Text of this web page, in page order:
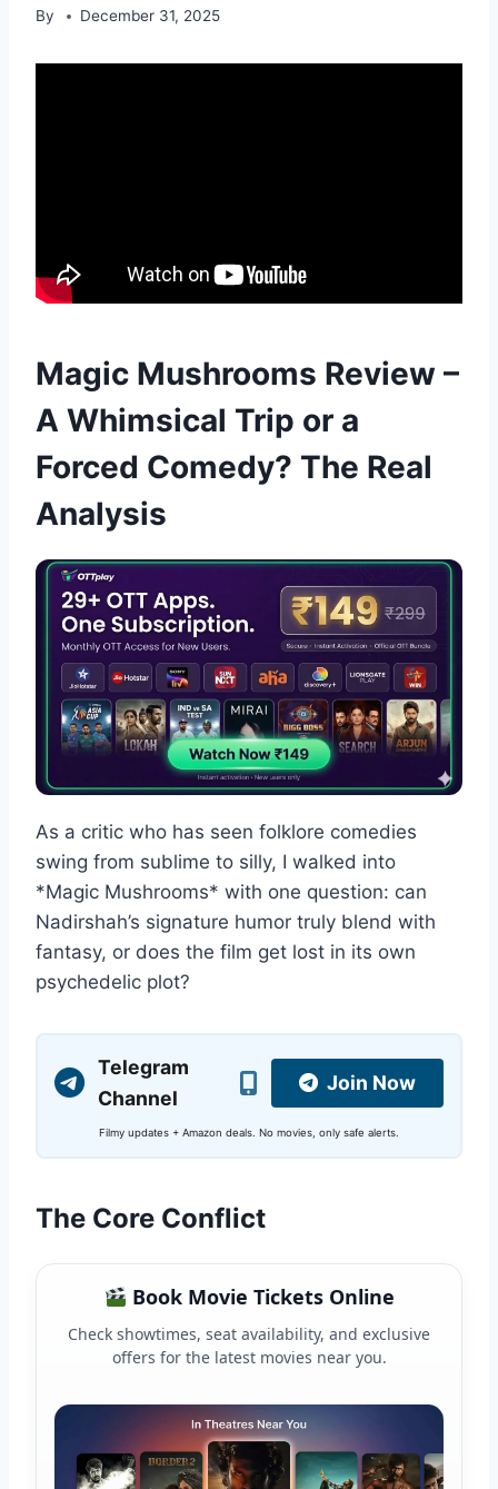
By December 31, 2025
Magic Mushrooms Review –
A Whimsical Trip or a
Forced Comedy? The Real
Analysis
As a critic who has seen folklore comedies
swing from sublime to silly, I walked into
*Magic Mushrooms* with one question: can
Nadirshah’s signature humor truly blend with
fantasy, or does the film get lost in its own
psychedelic plot?
Telegram
Channel
Join Now
Filmy updates + Amazon deals. No movies, only safe alerts.
The Core Conflict
Book Movie Tickets Online
Check showtimes, seat availability, and exclusive
offers for the latest movies near you.